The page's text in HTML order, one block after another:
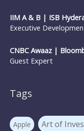
IIM A & B | ISB
Executive
CNBC Awaaz |
Guest Expert
Tags
Apple Art of